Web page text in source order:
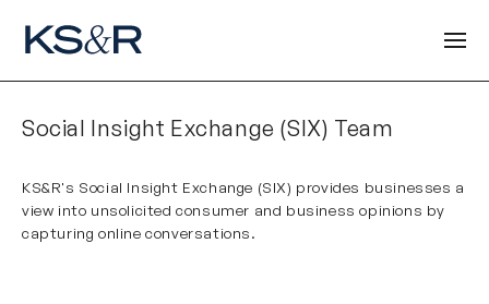
Social Insight Exchange (SIX) Team
KS&R's Social Insight Exchange (SIX) provides businesses a
view into unsolicited consumer and business opinions by
capturing online conversations.